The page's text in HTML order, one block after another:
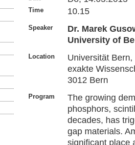
Time 10.15
Speaker
Dr. Marek
University of
Location
Universität
exakte
3012 Bern
Program
The growing
phosphors,
decades, has
gap materials.
significant place